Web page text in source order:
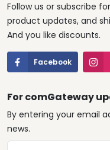
Follow us or subscribe
product updates, and
And you like discounts.
Facebook
For comGateway
By entering your email
news.